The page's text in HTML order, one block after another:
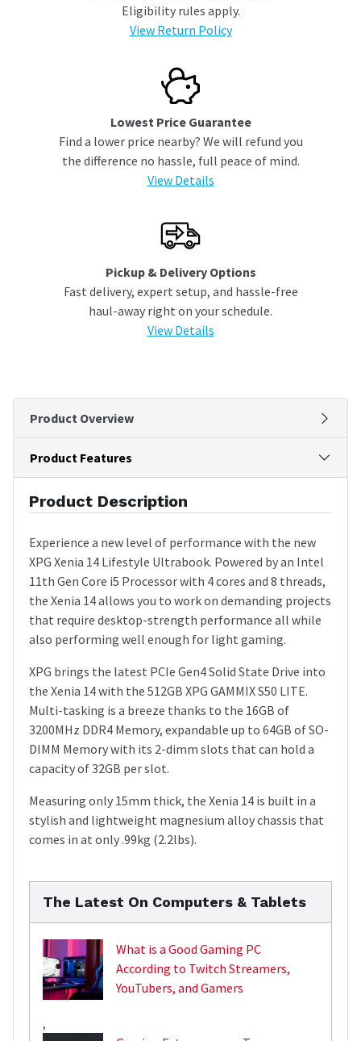
Eligibility rules apply.
View Return Policy
Lowest Price Guarantee
Find a lower price nearby? We will refund you
the difference no hassle, full peace of mind.
View Details
Pickup & Delivery Options
Fast delivery, expert setup, and hassle-free
haul-away right on your schedule.
View Details
Product Overview
Product Features
Product Description
Experience a new level of performance with the new
XPG Xenia 14 Lifestyle Ultrabook. Powered by an Intel
11th Gen Core i5 Processor with 4 cores and 8 threads,
the Xenia 14 allows you to work on demanding projects
that require desktop-strength performance all while
also performing well enough for light gaming.
XPG brings the latest PCIe Gen4 Solid State Drive into
the Xenia 14 with the 512GB XPG GAMMIX S50 LITE.
Multi-tasking is a breeze thanks to the 16GB of
3200MHz DDR4 Memory, expandable up to 64GB of SO-
DIMM Memory with its 2-dimm slots that can hold a
capacity of 32GB per slot.
Measuring only 15mm thick, the Xenia 14 is built in a
stylish and lightweight magnesium alloy chassis that
comes in at only .99kg (2.2lbs).
The Latest On Computers & Tablets
What is a Good Gaming PC
According to Twitch Streamers,
YouTubers, and Gamers
,